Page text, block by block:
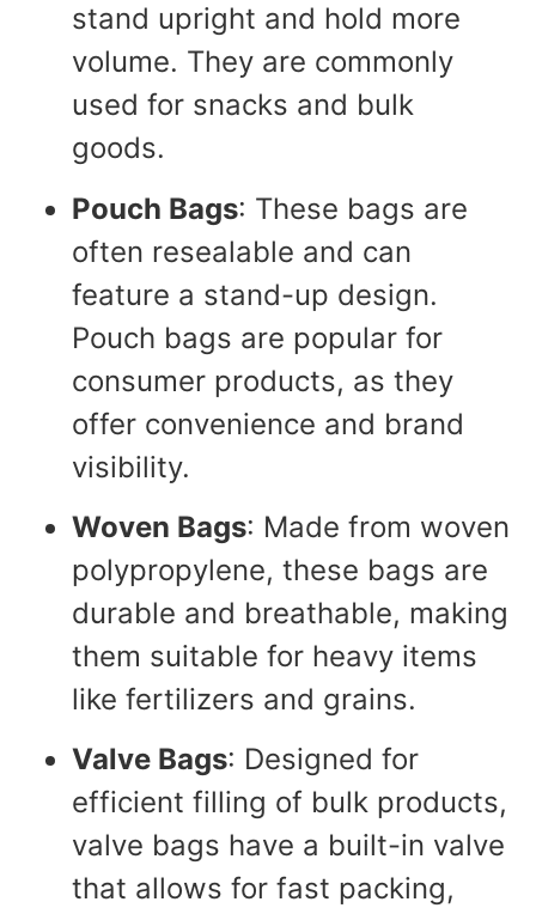
stand upright and hold more
volume. They are commonly
used for snacks and bulk
goods.
Pouch Bags: These bags are
often resealable and can
feature a stand-up design.
Pouch bags are popular for
consumer products, as they
offer convenience and brand
visibility.
Woven Bags: Made from woven
polypropylene, these bags are
durable and breathable, making
them suitable for heavy items
like fertilizers and grains.
Valve Bags: Designed for
efficient filling of bulk products,
valve bags have a built-in valve
that allows for fast packing,